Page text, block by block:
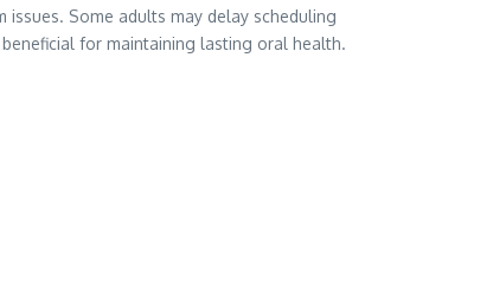
Some adults may delay scheduling
for maintaining lasting oral health.